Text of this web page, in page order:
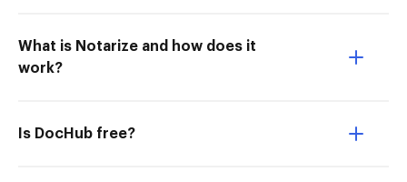
What is Notarize and how does it
work?
Is DocHub free?